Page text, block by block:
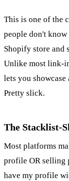
This is one of the
people don't
Shopify store
Unlike most link-
lets you
Pretty slick.
The Stacklist-
Most platforms
profile OR selling
have my profile